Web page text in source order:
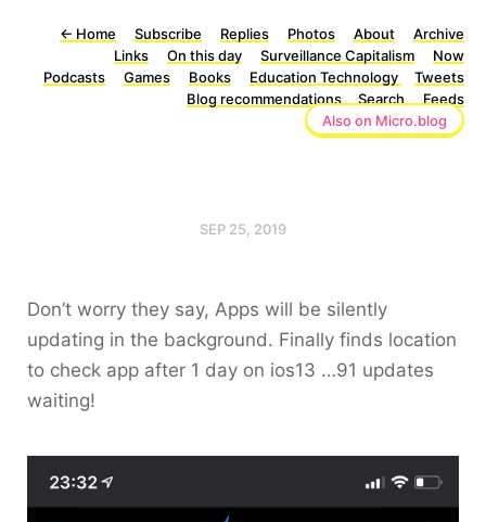
← Home Subscribe Replies Photos About
Archive
Links
On this day Surveillance Capitalism
Now
Podcasts
Games Books Education Technology
Tweets
Blog recommendations
Search
Feeds
Also on Micro.blog
SEP 25, 2019
Don’t worry they say, Apps will be silently
updating in the background. Finally finds location
to check app after 1 day on ios13 …91 updates
waiting!